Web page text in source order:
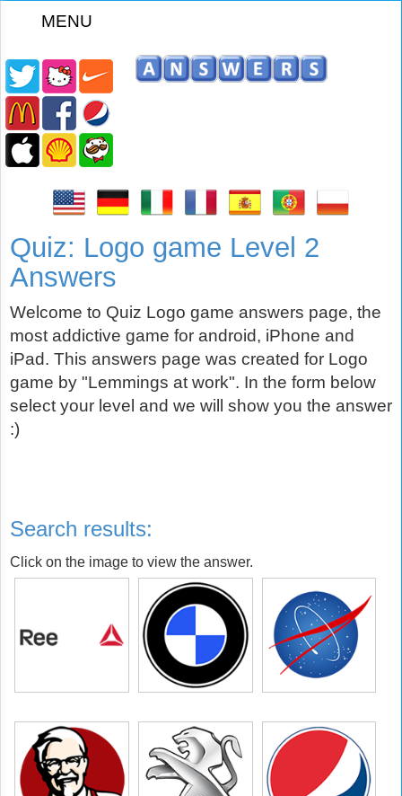
MENU
Quiz: Logo game Level 2
Answers
Welcome to Quiz Logo game answers page, the
most addictive game for android, iPhone and
iPad. This answers page was created for Logo
game by "Lemmings at work". In the form below
select your level and we will show you the answer
:)
Search results:
Click on the image to view the answer.